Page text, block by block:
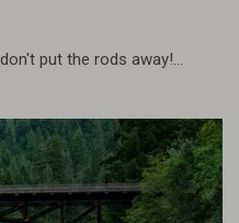
put the rods away!...